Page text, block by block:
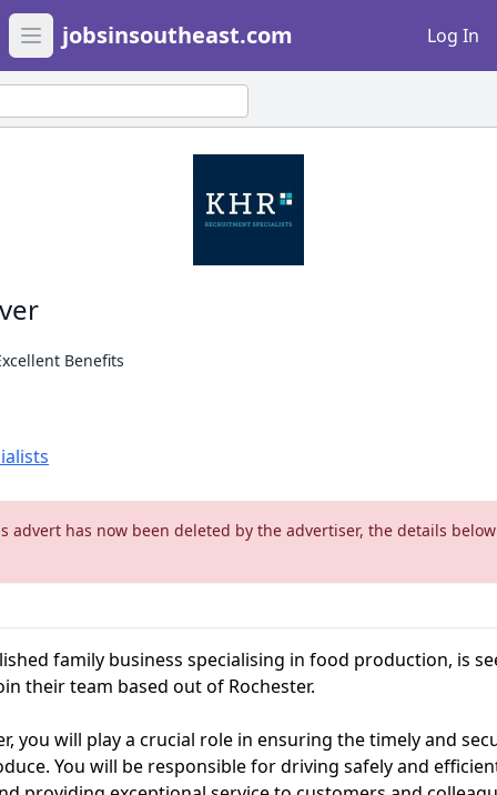
Open main menu
jobsinsoutheast.com Log In
Benefits
advert has now been deleted by the advertiser, the details
family business specialising in food production, is
their team based out of Rochester.
you will play a crucial role in ensuring the timely and
You will be responsible for driving safely and